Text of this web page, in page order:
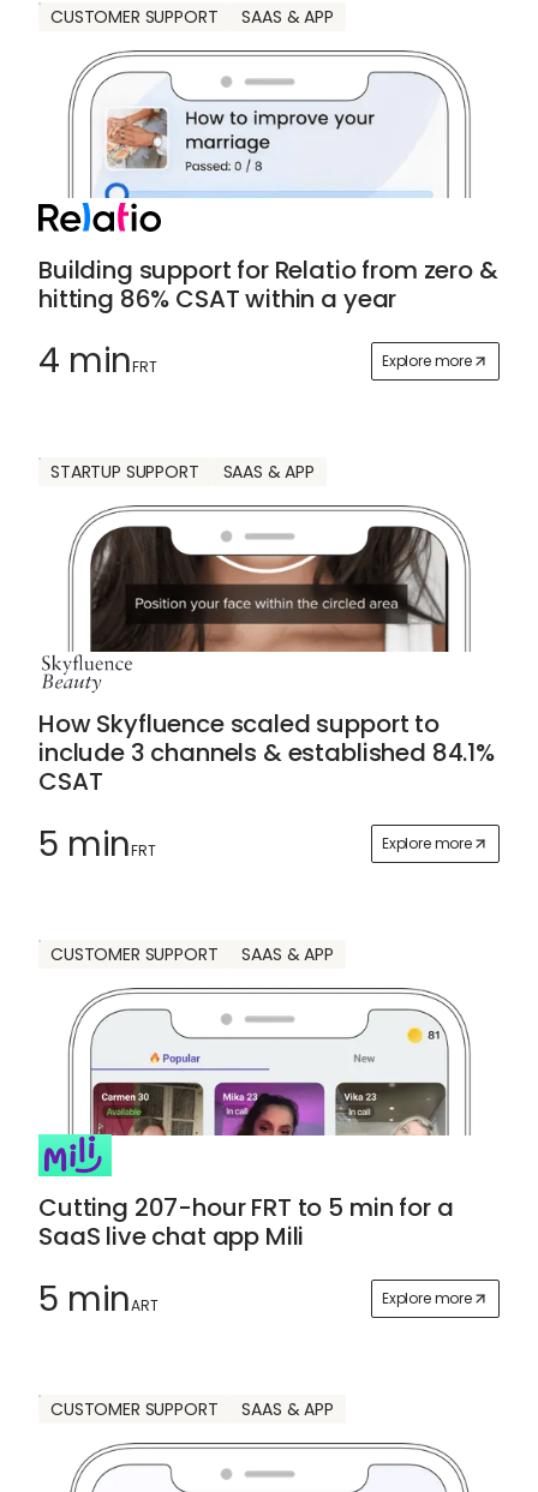
CUSTOMER SUPPORT SAAS & APP
Building support for Relatio from zero &
hitting 86% CSAT within a year
4 minFRT Explore more
STARTUP SUPPORT SAAS & APP
How Skyfluence scaled support to
include 3 channels & established 84.1%
CSAT
5 minFRT Explore more
CUSTOMER SUPPORT SAAS & APP
Cutting 207-hour FRT to 5 min for a
SaaS live chat app Mili
5 minART Explore more
CUSTOMER SUPPORT SAAS & APP